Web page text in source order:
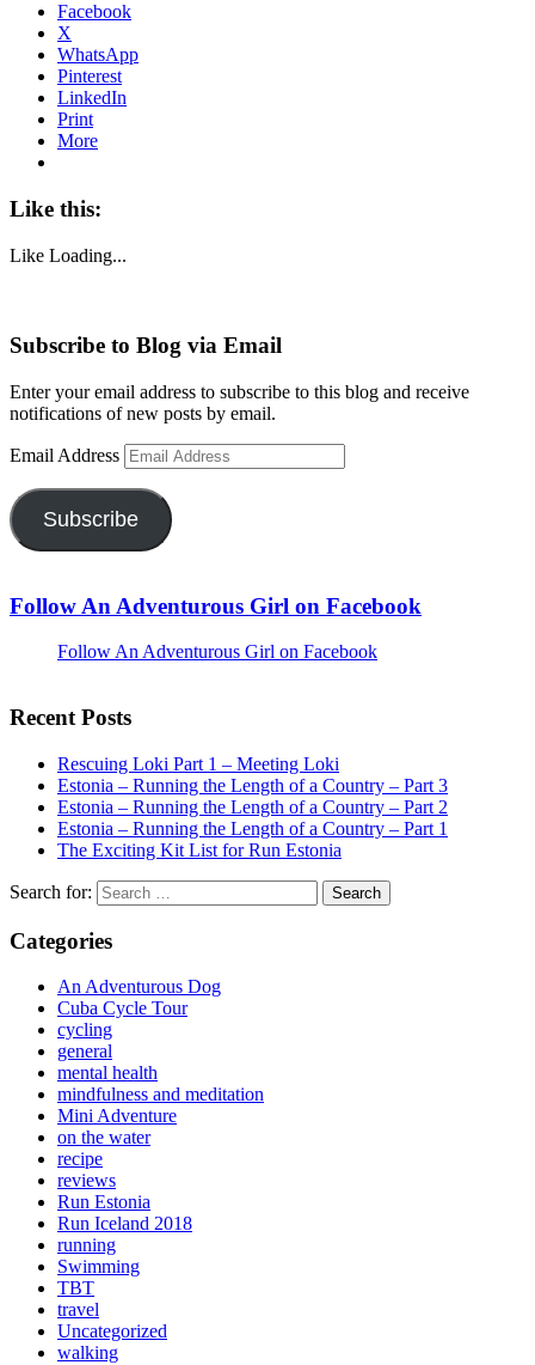
Facebook
X
WhatsApp
Pinterest
LinkedIn
Print
More
Like this:
Like Loading...
Subscribe to Blog via Email
Enter your email address to subscribe to this blog and receive
notifications of new posts by email.
Email Address
Subscribe
Follow An Adventurous Girl on Facebook
Follow An Adventurous Girl on Facebook
Recent Posts
Rescuing Loki Part 1 – Meeting Loki
Estonia – Running the Length of a Country – Part 3
Estonia – Running the Length of a Country – Part 2
Estonia – Running the Length of a Country – Part 1
The Exciting Kit List for Run Estonia
Search for:
Categories
An Adventurous Dog
Cuba Cycle Tour
cycling
general
mental health
mindfulness and meditation
Mini Adventure
on the water
recipe
reviews
Run Estonia
Run Iceland 2018
running
Swimming
TBT
travel
Uncategorized
walking